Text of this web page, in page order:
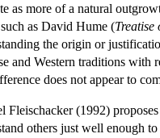
as more of a natural
as David Hume (Treatise
the origin or
and Western traditions with
does not appear to
Fleischacker (1992)
others just well enough